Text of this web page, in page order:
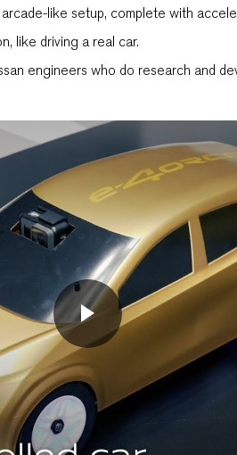
like setup, complete with
like driving a real car.
engineers who do research and